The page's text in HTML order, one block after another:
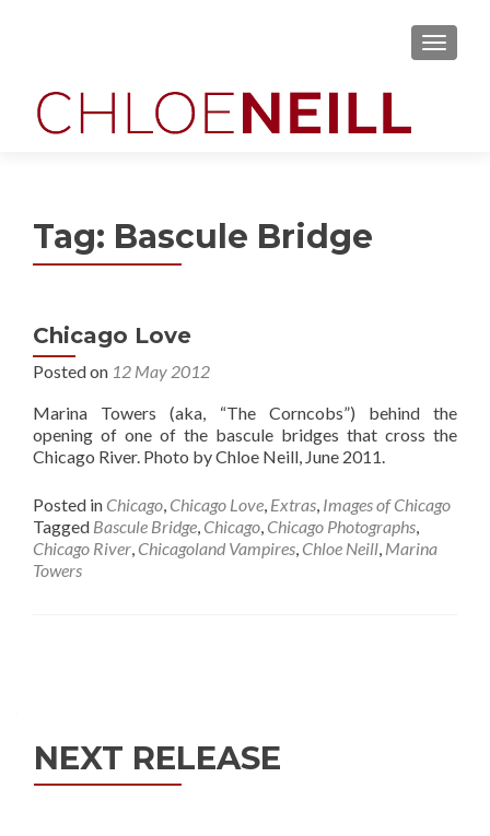
MENU
Tag: Bascule Bridge
Chicago Love
Posted on 12 May 2012
Marina Towers (aka, “The Corncobs”) behind the
opening of one of the bascule bridges that cross the
Chicago River. Photo by Chloe Neill, June 2011.
Posted in Chicago, Chicago Love, Extras, Images of Chicago
Tagged Bascule Bridge, Chicago, Chicago Photographs,
Chicago River, Chicagoland Vampires, Chloe Neill, Marina
Towers
NEXT RELEASE